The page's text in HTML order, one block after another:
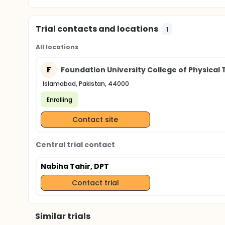
Trial contacts and locations 1
All locations
F Foundation University College of Physical
Islamabad, Pakistan, 44000
Enrolling
Contact site
Central trial contact
Nabiha Tahir, DPT
Contact trial
Similar trials